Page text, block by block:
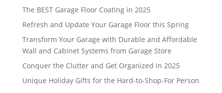
The BEST Garage Floor Coating in 2025
Refresh and Update Your Garage Floor this Spring
Transform Your Garage with Durable and Affordable
Wall and Cabinet Systems from Garage Store
Conquer the Clutter and Get Organized in 2025
Unique Holiday Gifts for the Hard-to-Shop-For Person